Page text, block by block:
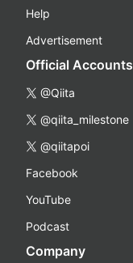
Help
Advertisement
Official Accounts
@Qiita
@qiita_milestone
@qiitapoi
Facebook
YouTube
Podcast
Company